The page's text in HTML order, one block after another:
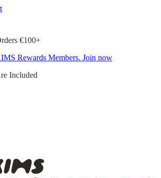
€100+
Rewards Members. Join now
Included